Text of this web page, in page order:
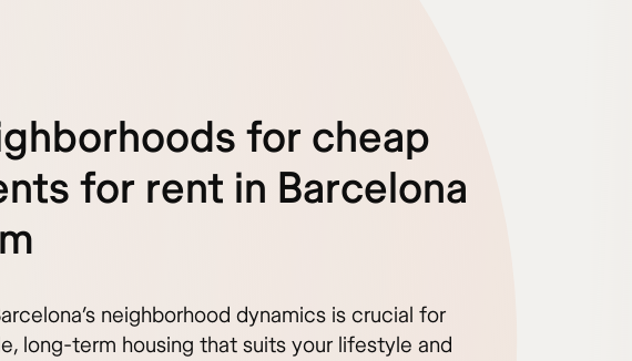
for cheap
for rent in Barcelona
neighborhood dynamics is crucial for
long-term housing that suits your lifestyle and